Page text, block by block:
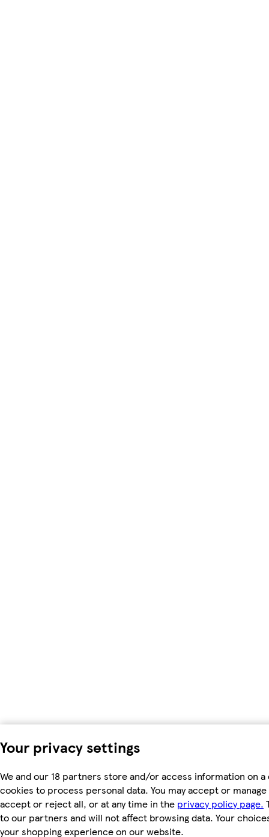
Your privacy settings
We and our 18 partners store and/or access information on a
cookies to process personal data. You may accept or
accept or reject all, or at any time in the privacy policy page.
to our partners and will not affect browsing data. Your
your shopping experience on our website.